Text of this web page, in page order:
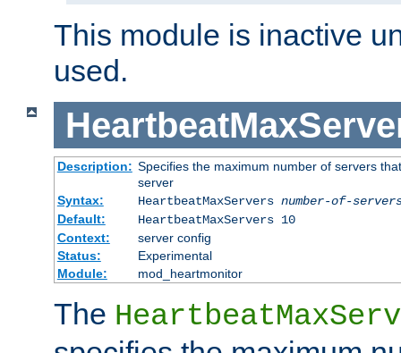
This module is inactive
used.
Description: Specifies the maximum number of servers
server
Syntax:
HeartbeatMaxServers number-of-
Default:
HeartbeatMaxServers 10
Context:
server config
Status:
Experimental
Module:
mod_heartmonitor
The